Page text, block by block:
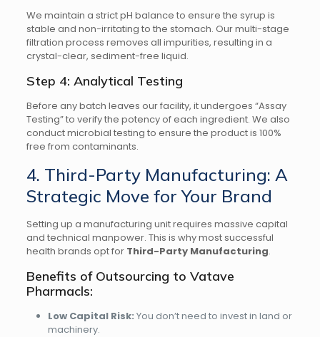
We maintain a strict pH balance to ensure the syrup is
stable and non-irritating to the stomach. Our multi-stage
filtration process removes all impurities, resulting in a
crystal-clear, sediment-free liquid.
Step 4: Analytical Testing
Before any batch leaves our facility, it undergoes “Assay
Testing” to verify the potency of each ingredient. We also
conduct microbial testing to ensure the product is 100%
free from contaminants.
4. Third-Party Manufacturing: A
Strategic Move for Your Brand
Setting up a manufacturing unit requires massive capital
and technical manpower. This is why most successful
health brands opt for Third-Party Manufacturing.
Benefits of Outsourcing to Vatave
Pharmacls:
Low Capital Risk: You don’t need to invest in land or
machinery.